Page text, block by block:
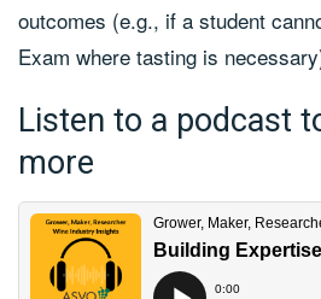
outcomes (e.g., if a student
Exam where tasting is
Listen to a podcast
more